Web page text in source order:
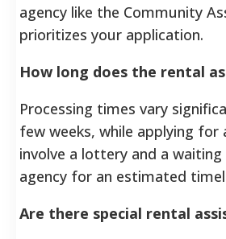
agency like the Community
prioritizes your application.
How long does the rental
Processing times vary
few weeks, while applying for
involve a lottery and a
agency for an estimated
Are there special rental